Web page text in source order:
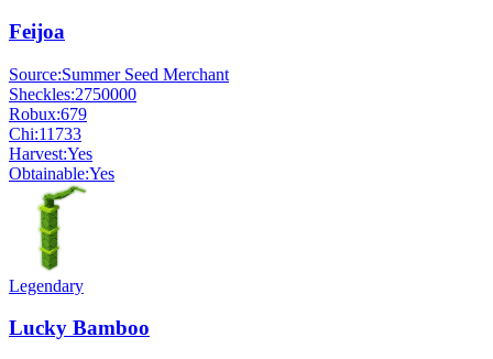
Feijoa
Source:Summer Seed Merchant
Sheckles:2750000
Robux:679
Chi:11733
Harvest:Yes
Obtainable:Yes
Legendary
Lucky Bamboo